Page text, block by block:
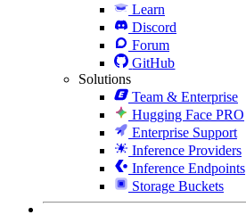
Learn
Discord
Forum
GitHub
Solutions
Team & Enterprise
Hugging Face PRO
Enterprise Support
Inference Providers
Inference Endpoints
Storage Buckets